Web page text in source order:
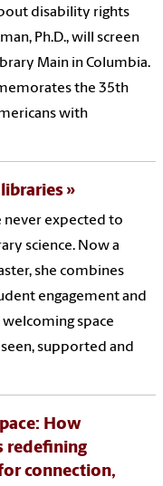
disability rights
Ph.D., will screen
Main in Columbia.
the 35th
with
never expected to
science. Now a
she combines
engagement and
space
supported and
How
redefining
connection,